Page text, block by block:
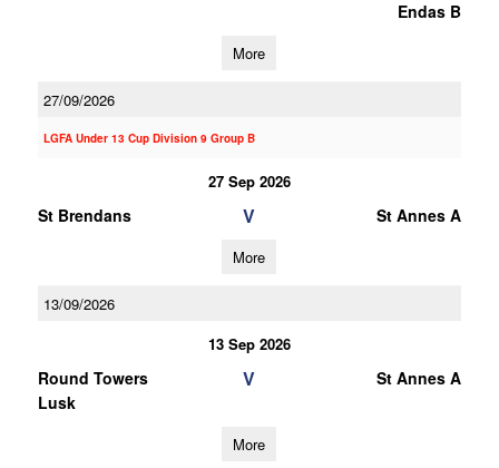
Endas B
More
27/09/2026
LGFA Under 13 Cup Division 9 Group B
27 Sep 2026
St Brendans V St Annes A
More
13/09/2026
13 Sep 2026
Round Towers
Lusk
V St Annes A
More